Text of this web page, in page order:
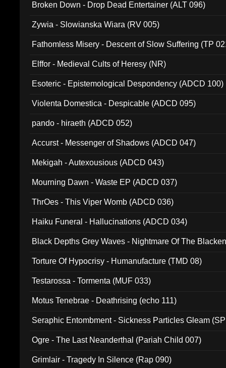
Broken Down - Drop Dead Entertainer (ALT 096)
Zywia - Slowianska Wiara (RV 005)
Fathomless Misery - Descent of Slow Suffering (TP
Elffor - Medieval Cults of Heresy (NR)
Esoteric - Epistemological Despondency (ADCD 100)
Violenta Domestica - Despicable (ADCD 095)
pando - hiraeth (ADCD 052)
Accurst - Messenger of Shadows (ADCD 047)
Mekigah - Autexousious (ADCD 043)
Mourning Dawn - Waste EP (ADCD 037)
ThrOes - This Viper Womb (ADCD 036)
Haiku Funeral - Hallucinations (ADCD 034)
Black Depths Grey Waves - Nightmare Of The
Torture Of Hypocrisy - Humanufacture (TMD 08)
Testarossa - Tormenta (MUF 033)
Motus Tenebrae - Deathrising (echo 111)
Seraphic Entombment - Sickness Particles Gleam
Ogre - The Last Neanderthal (Pariah Child 007)
Grimlair - Tragedy In Silence (Rap 090)